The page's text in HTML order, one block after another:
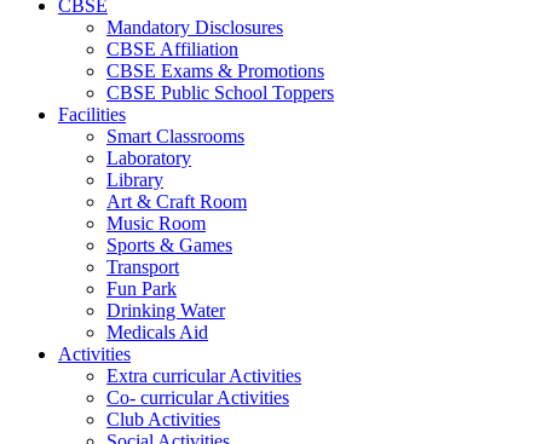
CBSE
Mandatory Disclosures
CBSE Affiliation
CBSE Exams & Promotions
CBSE Public School Toppers
Facilities
Smart Classrooms
Laboratory
Library
Art & Craft Room
Music Room
Sports & Games
Transport
Fun Park
Drinking Water
Medicals Aid
Activities
Extra curricular Activities
Co- curricular Activities
Club Activities